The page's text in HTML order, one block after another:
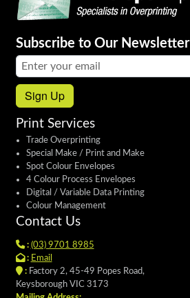
Subscribe to Our Newsletter
Email address:
Sign Up
Print Services
Trade Overprinting
Special Make / Print and Make
Spot Colour Envelopes
4 Colour Process Envelopes
Digital / Variable Data Printing
Colour Management
Contact Us
: (03) 9701 8985
: Email
:Factory 2, 45-49 Popes Road,
Keysborough VIC 3173